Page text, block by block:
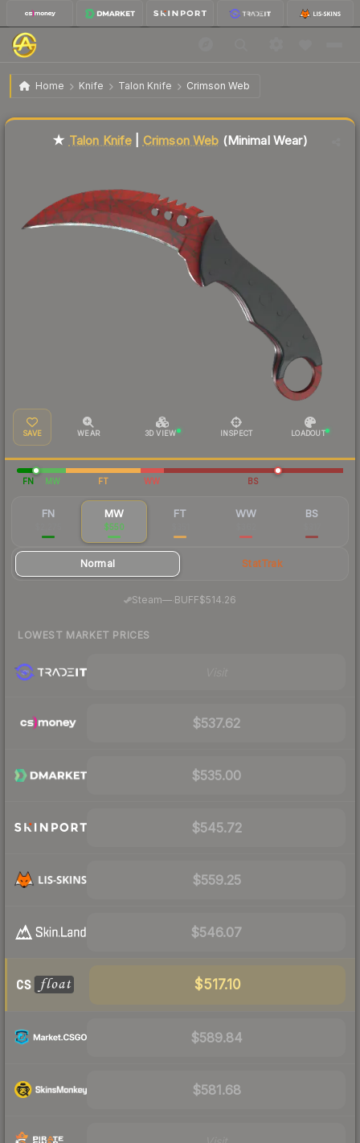
Home Knife Talon Knife Crimson Web
★ Talon Knife | Crimson Web Minimal Wear
★ Talon Knife Crimson Web (Minimal Wear)
SAVE WEAR 3D VIEW INSPECT LOADOUT
FN MW FT WW BS
FN MW
$550
FT WW BS
Normal StatTrak
Steam— BUFF$514.26
LOWEST MARKET PRICES
$537.62
$535.00
$545.72
$559.25
$546.07
$517.10
$589.84
$581.68
Liquidity score